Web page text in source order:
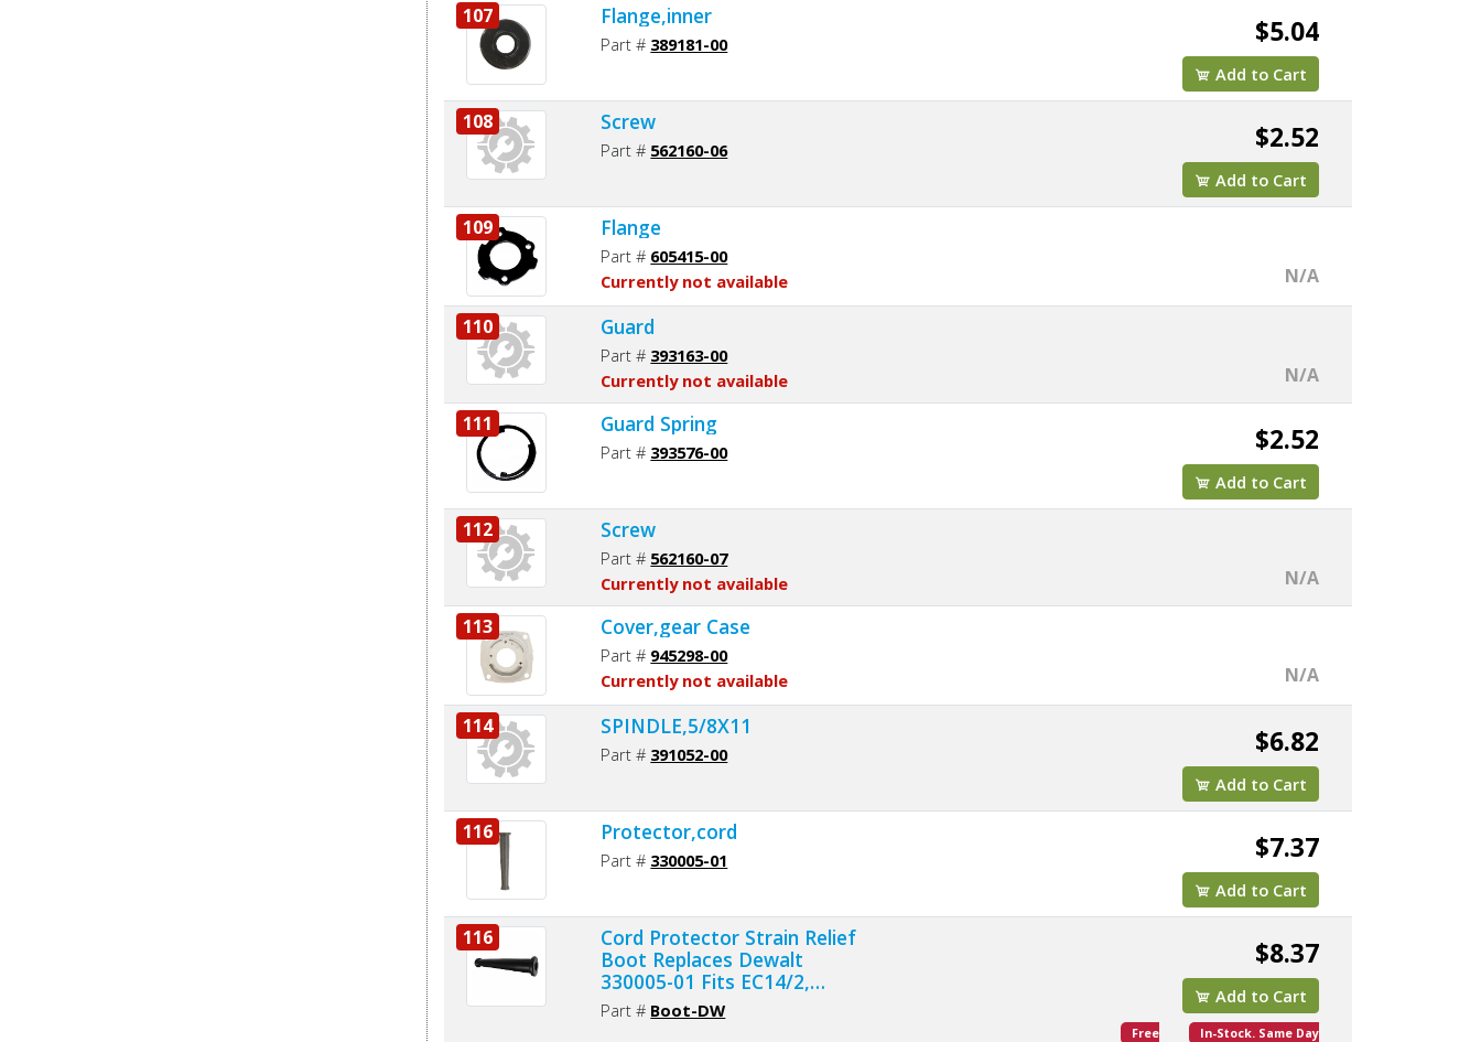
107 Flange,inner
Part # 389181-00 $5.04
Add to Cart
108 Screw
Part # 562160-06 $2.52
Add to Cart
109 Flange
Part # 605415-00
Currently not available
N/A
110 Guard
Part # 393163-00
Currently not available
N/A
111
Guard Spring
Part # 393576-00 $2.52
Add to Cart
112 Screw
Part # 562160-07
Currently not available
N/A
113
Cover,gear Case
Part # 945298-00
Currently not available
N/A
114 SPINDLE,5/8X11
Part # 391052-00 $6.82
Add to Cart
116 Protector,cord
Part # 330005-01 $7.37
Add to Cart
116
Cord Protector Strain Relief
Boot Replaces Dewalt
330005-01 Fits EC14/2,
EC16/2, EC16/3 and EC18/3
Cords
Part # Boot-DW
$8.37
Add to Cart
Free In-Stock. Same Day